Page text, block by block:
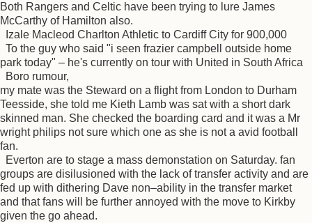
Both Rangers and Celtic have been trying to lure James
McCarthy of Hamilton also.
Izale Macleod Charlton Athletic to Cardiff City for 900,000
To the guy who said "i seen frazier campbell outside home
park today" – he's currently on tour with United in South Africa
Boro rumour,
my mate was the Steward on a flight from London to Durham
Teesside, she told me Kieth Lamb was sat with a short dark
skinned man. She checked the boarding card and it was a Mr
wright philips not sure which one as she is not a avid football
fan.
Everton are to stage a mass demonstation on Saturday. fan
groups are disilusioned with the lack of transfer activity and are
fed up with dithering Dave non–ability in the transfer market
and that fans will be further annoyed with the move to Kirkby
given the go ahead.